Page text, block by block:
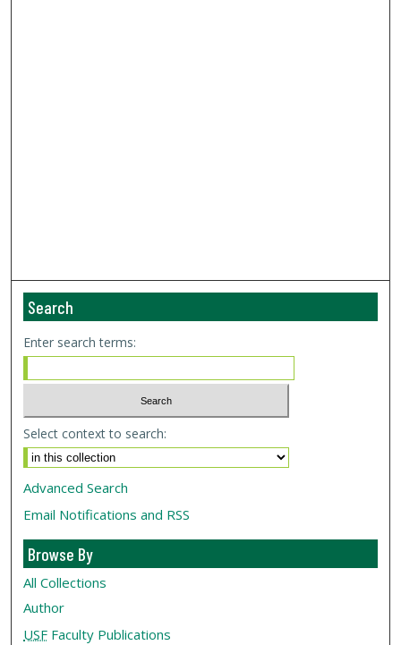
Search
Enter search terms:
Select context to search:
Advanced Search
Email Notifications and RSS
Browse By
All Collections
Author
USF Faculty Publications